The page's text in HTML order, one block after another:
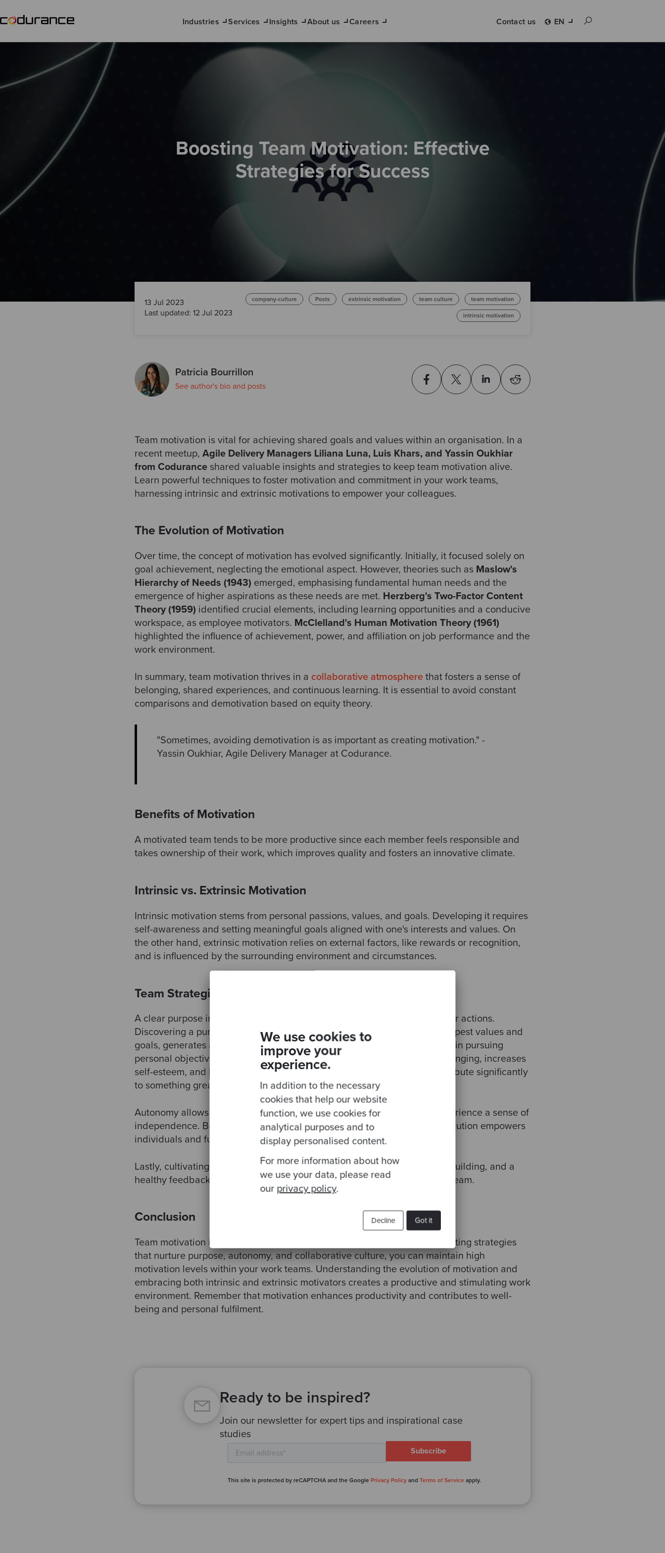
We use cookies to
improve your
experience.
In addition to the necessary
cookies that help our website
function, we use cookies for
analytical purposes and to
display personalised content.
For more information about how
we use your data, please read
our privacy policy.
Got it
Decline
Industries Services Insights About us Careers Contact us EN
Boosting Team Motivation: Effective
Strategies for Success
13 Jul 2023
Last updated: 12 Jul 2023
company-culture Posts extrinsic motivation team culture team motivation
intrinsic motivation
Patricia Bourrillon
See author's bio and posts
Team motivation is vital for achieving shared goals and values within an organisation. In a
recent meetup, Agile Delivery Managers Liliana Luna, Luis Khars, and Yassin Oukhiar
from Codurance shared valuable insights and strategies to keep team motivation alive.
Learn powerful techniques to foster motivation and commitment in your work teams,
harnessing intrinsic and extrinsic motivations to empower your colleagues.
The Evolution of Motivation
Over time, the concept of motivation has evolved significantly. Initially, it focused solely on
goal achievement, neglecting the emotional aspect. However, theories such as Maslow's
Hierarchy of Needs (1943) emerged, emphasising fundamental human needs and the
emergence of higher aspirations as these needs are met. Herzberg's Two-Factor Content
Theory (1959) identified crucial elements, including learning opportunities and a conducive
workspace, as employee motivators. McClelland's Human Motivation Theory (1961)
highlighted the influence of achievement, power, and affiliation on job performance and the
work environment.
In summary, team motivation thrives in a collaborative atmosphere that fosters a sense of
belonging, shared experiences, and continuous learning. It is essential to avoid constant
comparisons and demotivation based on equity theory.
"Sometimes, avoiding demotivation is as important as creating motivation." -
Yassin Oukhiar, Agile Delivery Manager at Codurance.
Benefits of Motivation
A motivated team tends to be more productive since each member feels responsible and
takes ownership of their work, which improves quality and fosters an innovative climate.
Intrinsic vs. Extrinsic Motivation
Intrinsic motivation stems from personal passions, values, and goals. Developing it requires
self-awareness and setting meaningful goals aligned with one's interests and values. On
the other hand, extrinsic motivation relies on external factors, like rewards or recognition,
and is influenced by the surrounding environment and circumstances.
Team Strategies: Purpose, Autonomy, and Culture
A clear purpose in life is crucial as it provides direction and meaning to our actions.
Discovering a purpose that we are passionate about, aligned with our deepest values and
goals, generates a motivating drive to overcome obstacles and persevere in pursuing
personal objectives. A clear purpose provides a sense of identity and belonging, increases
self-esteem, and helps prioritise actions. Additionally, it allows us to contribute significantly
to something greater than ourselves.
Autonomy allows team members to take ownership of their work and experience a sense of
independence. Being responsible for project creativity, planning, and execution empowers
individuals and fuels motivation.
Lastly, cultivating a team culture that encourages experimentation, team building, and a
healthy feedback environment is vital to sustaining motivation within the team.
Conclusion
Team motivation is a critical factor in organisational success. By implementing strategies
that nurture purpose, autonomy, and collaborative culture, you can maintain high
motivation levels within your work teams. Understanding the evolution of motivation and
embracing both intrinsic and extrinsic motivators creates a productive and stimulating work
environment. Remember that motivation enhances productivity and contributes to well-
being and personal fulfilment.
Ready to be inspired?
Join our newsletter for expert tips and inspirational case
studies
This site is protected by reCAPTCHA and the Google Privacy Policy and Terms of Service apply.